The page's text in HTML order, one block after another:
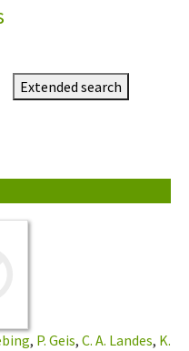
Extended search
, P. Geis, C. A. Landes, K.